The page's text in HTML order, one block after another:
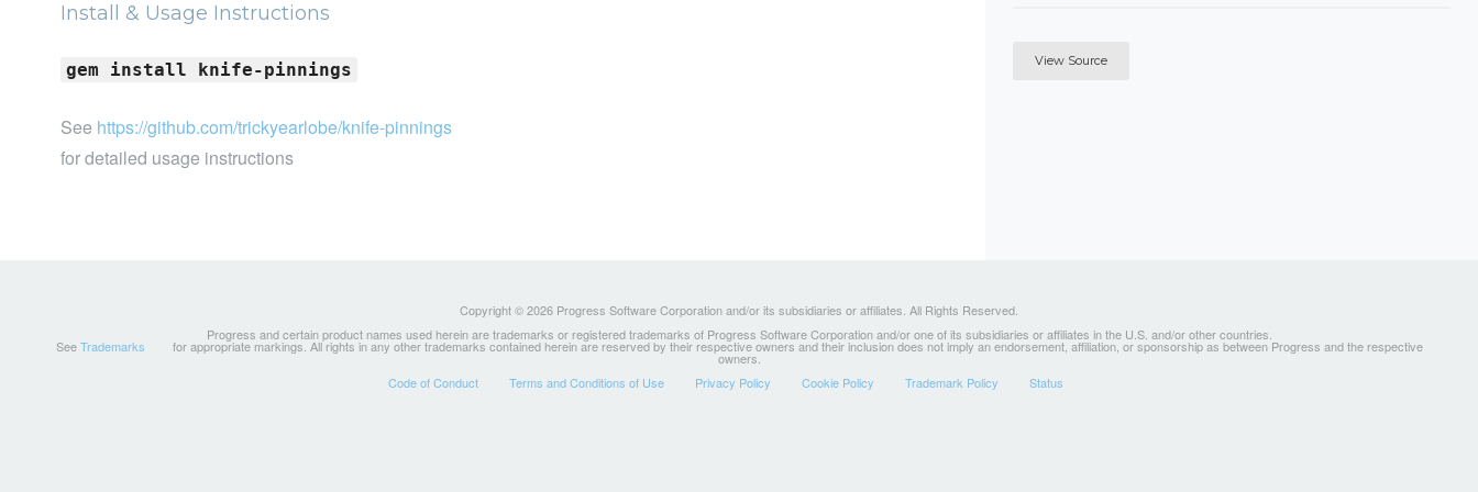
Install & Usage Instructions
gem install knife-pinnings
See https://github.com/trickyearlobe/knife-pinnings
for detailed usage instructions
View Source
Copyright © 2026 Progress Software Corporation and/or its subsidiaries or affiliates. All Rights Reserved.
Progress and certain product names used herein are trademarks or registered trademarks of Progress Software Corporation and/or one of its subsidiaries or affiliates in the U.S. and/or other countries.
SeeTrademarks for appropriate markings. All rights in any other trademarks contained herein are reserved by their respective owners and their inclusion does not imply an endorsement, affiliation, or sponsorship as between Progress and the respective
owners.
Code of Conduct
Terms and Conditions of Use Privacy Policy Cookie Policy Trademark Policy Status